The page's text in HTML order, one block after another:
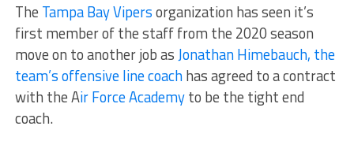
The Tampa Bay Vipersorganization has seen it’s
first member of the staff from the 2020 season
move on to another job asJonathan Himebauch, the
team’s offensive line coachhas agreed to a contract
with the Air Force Academyto be the tight end
coach.